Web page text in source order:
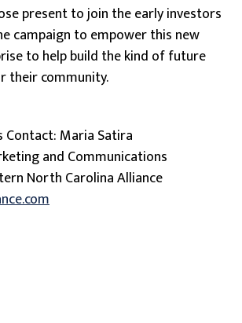
present to join the early investors
campaign to empower this new
to help build the kind of future
their community.
Contact: Maria Satira
and Communications
North Carolina Alliance